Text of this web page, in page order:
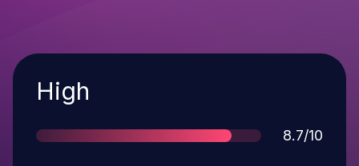
Severity
High
Score
8.7/10